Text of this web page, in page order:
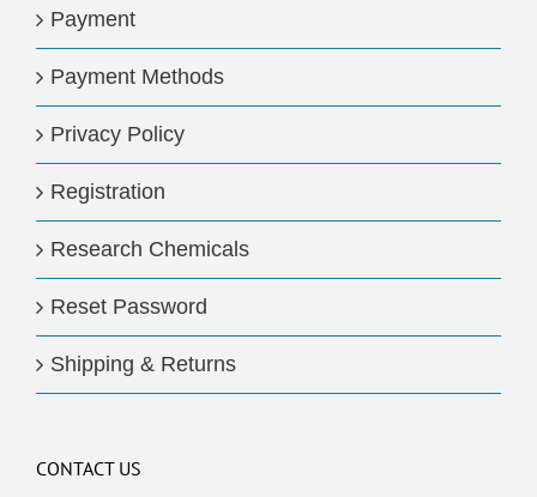
Payment
Payment Methods
Privacy Policy
Registration
Research Chemicals
Reset Password
Shipping & Returns
CONTACT US